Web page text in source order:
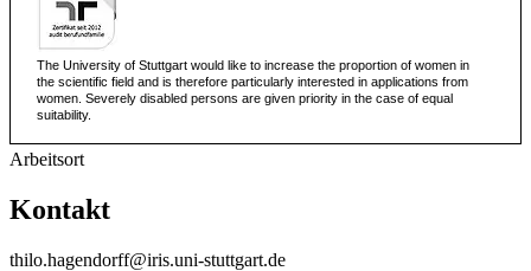
The University of Stuttgart would like to increase the proportion of women in
the scientific field and is therefore particularly interested in applications from
women. Severely disabled persons are given priority in the case of equal
suitability.
Arbeitsort
Kontakt
thilo.hagendorff@iris.uni-stuttgart.de